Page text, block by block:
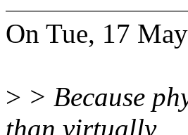
On Tue, 17
> > Because
than virtually